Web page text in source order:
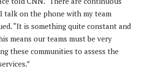
talk on the phone with my team
“It is something quite constant and
means our teams must be very
these communities to assess the